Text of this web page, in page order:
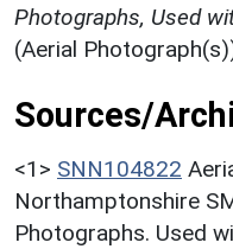
Photographs, Used
(Aerial
Sources/
<1> SNN104822
Northamptonshire
Photographs. Used